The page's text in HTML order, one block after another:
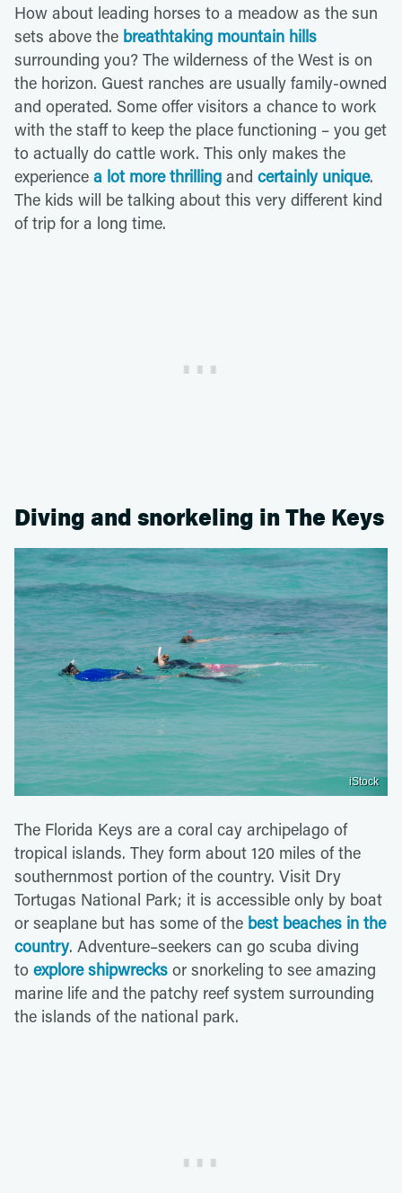
How about leading horses to a meadow as the sun
sets above the breathtaking mountain hills
surrounding you? The wilderness of the West is on
the horizon. Guest ranches are usually family-owned
and operated. Some offer visitors a chance to work
with the staff to keep the place functioning – you get
to actually do cattle work. This only makes the
experience a lot more thrilling and certainly unique.
The kids will be talking about this very different kind
of trip for a long time.
Diving and snorkeling in The Keys
iStock
The Florida Keys are a coral cay archipelago of
tropical islands. They form about 120 miles of the
southernmost portion of the country. Visit Dry
Tortugas National Park; it is accessible only by boat
or seaplane but has some of the best beaches in the
country. Adventure–seekers can go scuba diving
to explore shipwrecks or snorkeling to see amazing
marine life and the patchy reef system surrounding
the islands of the national park.